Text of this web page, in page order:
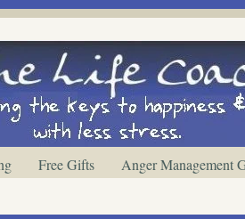
Free Gifts
Anger Management